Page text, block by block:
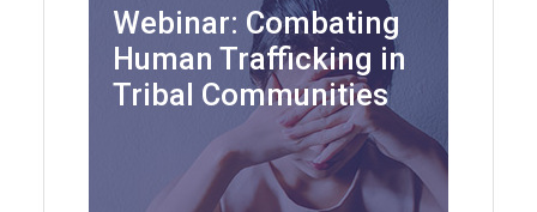
Webinar: Combating
Human Trafficking in
Tribal Communities